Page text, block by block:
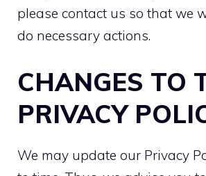
please contact us so that we
do necessary actions.
CHANGES TO
PRIVACY
We may update our Privacy